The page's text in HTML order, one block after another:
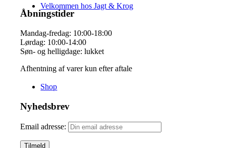
Velkommen hos Jagt & Krog
Shop
Åbningstider
Mandag-fredag: 10:00-18:00
Lørdag: 10:00-14:00
Søn- og helligdage: lukket
Afhentning af varer kun efter aftale
Nyhedsbrev
Email adresse: